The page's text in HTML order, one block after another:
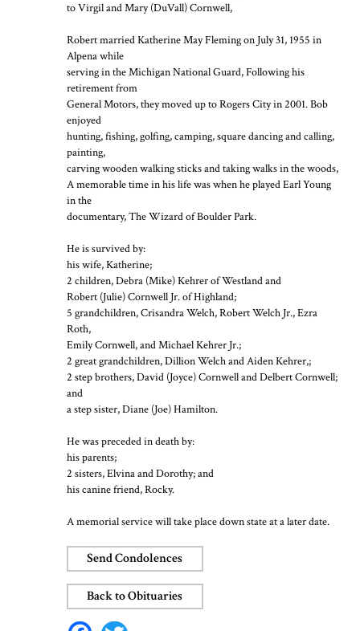
to Virgil and Mary (DuVall) Cornwell,
Robert married Katherine May Fleming on July 31, 1955 in
Alpena while
serving in the Michigan National Guard, Following his
retirement from
General Motors, they moved up to Rogers City in 2001. Bob
enjoyed
hunting, fishing, golfing, camping, square dancing and calling,
painting,
carving wooden walking sticks and taking walks in the woods,
A memorable time in his life was when he played Earl Young
in the
documentary, The Wizard of Boulder Park.
He is survived by:
his wife, Katherine;
2 children, Debra (Mike) Kehrer of Westland and
Robert (Julie) Cornwell Jr. of Highland;
5 grandchildren, Crisandra Welch, Robert Welch Jr., Ezra
Roth,
Emily Cornwell, and Michael Kehrer Jr.;
2 great grandchildren, Dillion Welch and Aiden Kehrer,;
2 step brothers, David (Joyce) Cornwell and Delbert Cornwell;
and
a step sister, Diane (Joe) Hamilton.
He was preceded in death by:
his parents;
2 sisters, Elvina and Dorothy; and
his canine friend, Rocky.
A memorial service will take place down state at a later date.
Send Condolences
Back to Obituaries